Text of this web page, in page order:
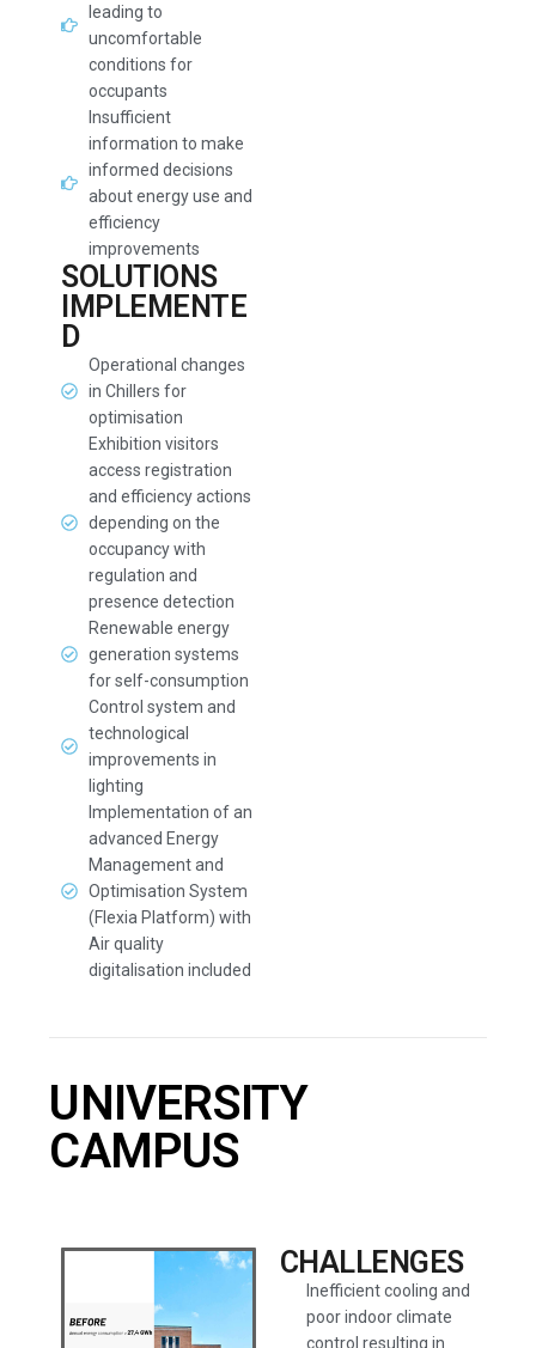
leading to
uncomfortable
conditions for
occupants
Insufficient
information to make
informed decisions
about energy use and
efficiency
improvements
SOLUTIONS
IMPLEMENTE
D
Operational changes
in Chillers for
optimisation
Exhibition visitors
access registration
and efficiency actions
depending on the
occupancy with
regulation and
presence detection
Renewable energy
generation systems
for self-consumption
Control system and
technological
improvements in
lighting
Implementation of an
advanced Energy
Management and
Optimisation System
(Flexia Platform) with
Air quality
digitalisation included
UNIVERSITY
CAMPUS
CHALLENGES
Inefficient cooling and
poor indoor climate
control resulting in